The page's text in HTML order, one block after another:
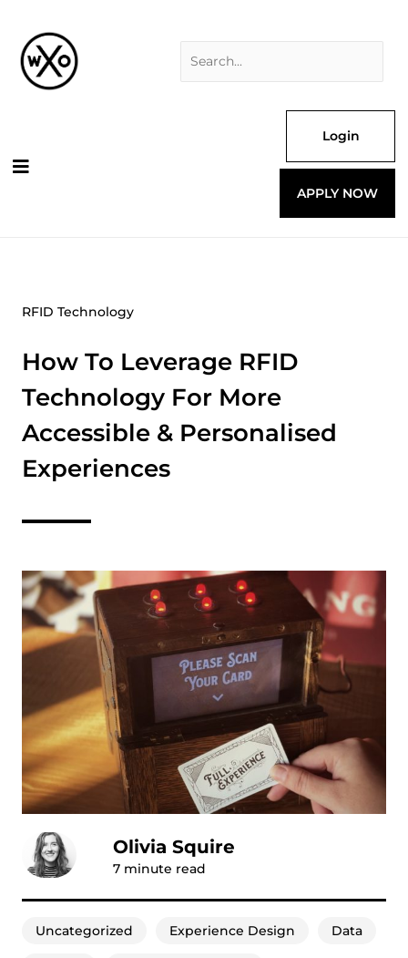
content
Login
APPLY NOW
RFID Technology
How To Leverage RFID
Technology For More
Accessible & Personalised
Experiences
Olivia Squire
7 minute read
Uncategorized Experience Design Data